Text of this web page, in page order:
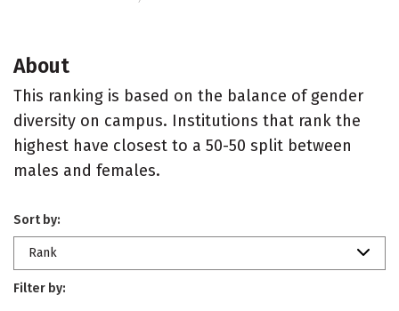
About
This ranking is based on the balance of gender
diversity on campus. Institutions that rank the
highest have closest to a 50-50 split between
males and females.
Sort by:
Rank
Filter by: